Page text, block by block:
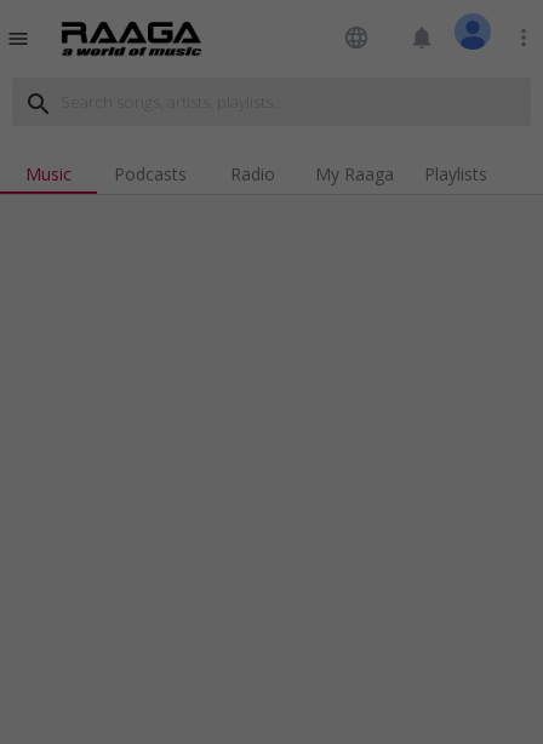
menu language notifications more_vert
search
Music Podcasts Radio My Raaga Playlists